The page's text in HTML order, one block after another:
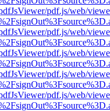
pdf.js/web/
pdf.js/web/
pdf.js/web/
pdf.js/web/
pdf.js/web/